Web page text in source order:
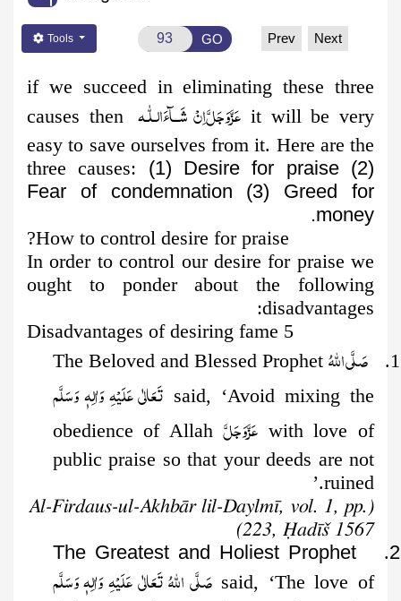
Tools GO Prev Next
if we succeed in eliminating these three
causes then
اِنْ شَــآءَالـلّٰـهعَزَّوَجَلَّ it will be very
easy to save ourselves from it. Here are the
three causes: (1) Desire for praise (2)
Fear of condemnation (3) Greed for
money.
How to control desire for praise?
In order to control our desire for praise we
ought to ponder about the following
disadvantages:
5 Disadvantages of desiring fame
1. The Beloved and Blessed Prophet
صَلَّى اللهُ
تَعَالٰى عَلَيْهِ وَاٰلِهٖ وَسَلَّم said, ‘Avoid mixing the
obedience of Allahعَزَّوَجَلَّ with love of
public praise so that your deeds are not
ruined.’
(Al-Firdaus-ul-Akhbār lil-Daylmī, vol. 1, pp.
223, Ḥadīš 1567)
2
.
The Greatest and Holiest Prophet
صَلَّى اللهُ تَعَالٰى عَلَيْهِ وَاٰلِهٖ وَسَلَّمsaid, ‘The love of